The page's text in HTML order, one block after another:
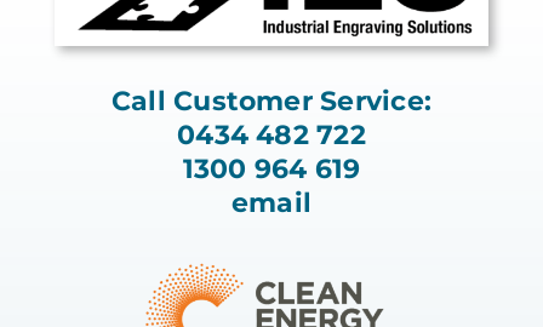
Call Customer Service:
0434 482 722
1300 964 619
email